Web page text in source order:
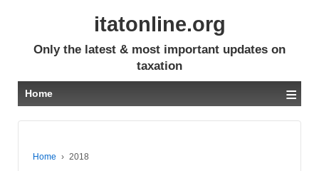
itatonline.org
Only the latest & most important updates on
taxation
Home ≡
Home › 2018